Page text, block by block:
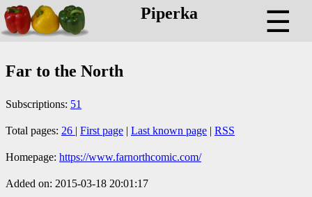
Piperka ☰
Far to the North
Subscriptions: 51
Total pages: 26 | First page | Last known page | RSS
Homepage: https://www.farnorthcomic.com/
Added on: 2015-03-18 20:01:17